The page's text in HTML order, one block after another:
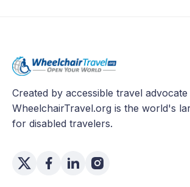
Created by accessible travel
WheelchairTravel.org is the world's
for disabled travelers.